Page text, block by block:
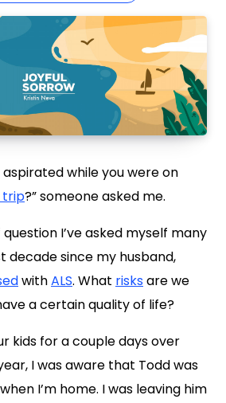
aspirated while you were on
trip?” someone asked me.
I’ve asked myself many
decade since my husband,
withALS. What risksare we
a certain quality of life?
kids for a couple days over
I was aware that Todd was
I’m home. I was leaving him